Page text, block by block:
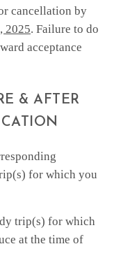
cancellation by
2025. Failure to do
acceptance
& AFTER
for which you
trip(s) for which
at the time of